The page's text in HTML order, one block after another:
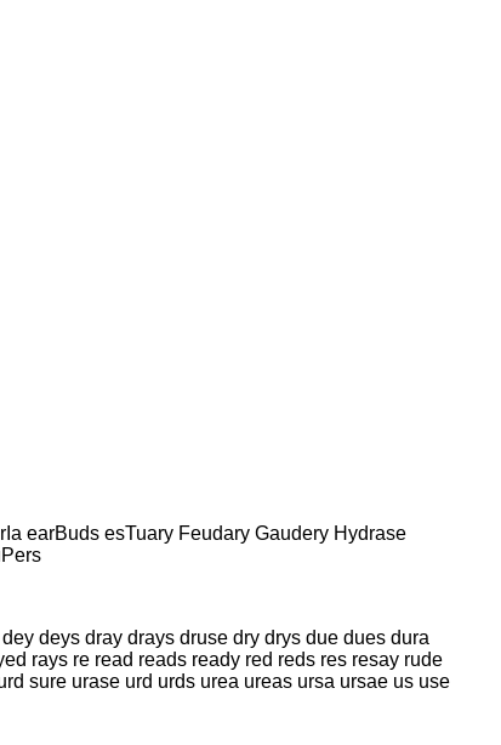
earBuds esTuary Feudary Gaudery Hydrase
deys dray drays druse dry drys due dues dura
rays re read reads ready red reds res resay rude
sure urase urd urds urea ureas ursa ursae us use